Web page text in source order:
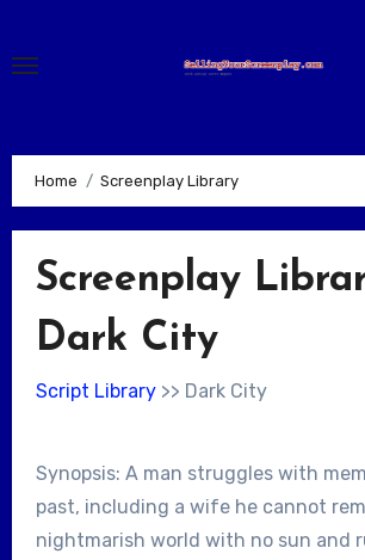
content
Home Screenplay Library
Screenplay
Dark City
Script Library>> Dark City
Synopsis: A man struggles with
past, including a wife he cannot
nightmarish world with no sun and